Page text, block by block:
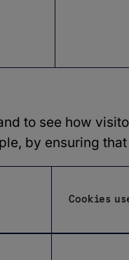
to see how
by ensuring
Cookies